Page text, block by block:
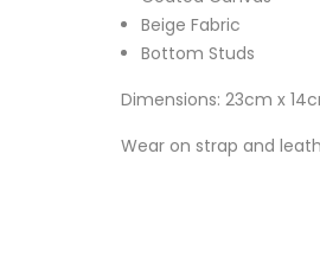
Beige Fabric
Bottom Studs
Dimensions: 23cm x
Wear on strap and